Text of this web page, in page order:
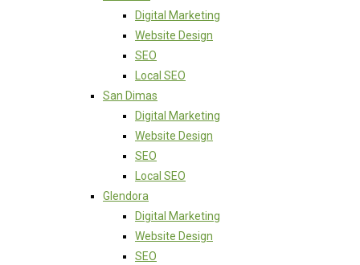
Digital Marketing
Website Design
SEO
Local SEO
San Dimas
Digital Marketing
Website Design
SEO
Local SEO
Glendora
Digital Marketing
Website Design
SEO